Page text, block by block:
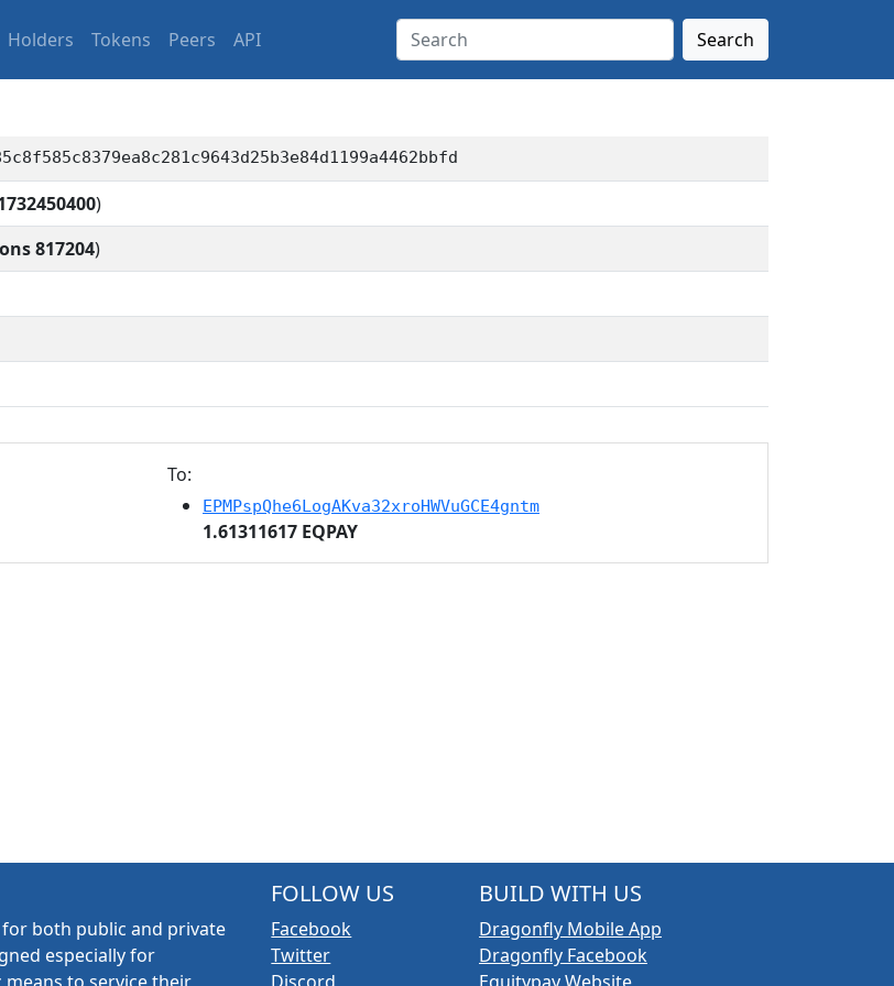
Holders Tokens Peers API Search
)
817204)
To:
EPMPspQhe6LogAKva32xroHWVuGCE4gntm
1.61311617 EQPAY
both public and private
especially for
FOLLOW US
Facebook
Twitter
BUILD WITH US
Dragonfly Mobile App
Dragonfly Facebook